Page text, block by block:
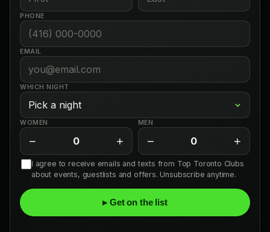
PHONE
EMAIL
WHICH NIGHT
WOMEN
− 0 +
MEN
− 0 +
I agree to receive emails and texts from Top Toronto Clubs
about events, guestlists and offers. Unsubscribe anytime.
▸ Get on the list